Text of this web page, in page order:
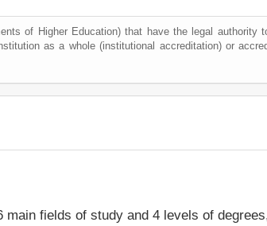
of Higher Education) that have the legal authority
as a whole (institutional accreditation) or
main fields of study and 4 levels of